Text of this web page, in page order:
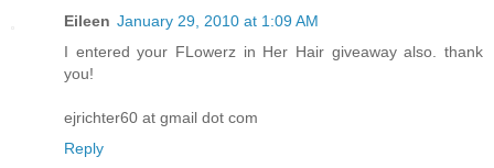
Eileen January 29, 2010 at 1:09 AM
I entered your FLowerz in Her Hair giveaway also. thank
you!
ejrichter60 at gmail dot com
Reply